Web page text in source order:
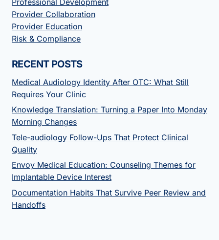
Provider Collaboration
Provider Education
Risk & Compliance
RECENT POSTS
Medical Audiology Identity After OTC: What Still
Requires Your Clinic
Knowledge Translation: Turning a Paper Into Monday
Morning Changes
Tele-audiology Follow-Ups That Protect Clinical
Quality
Envoy Medical Education: Counseling Themes for
Implantable Device Interest
Documentation Habits That Survive Peer Review and
Handoffs